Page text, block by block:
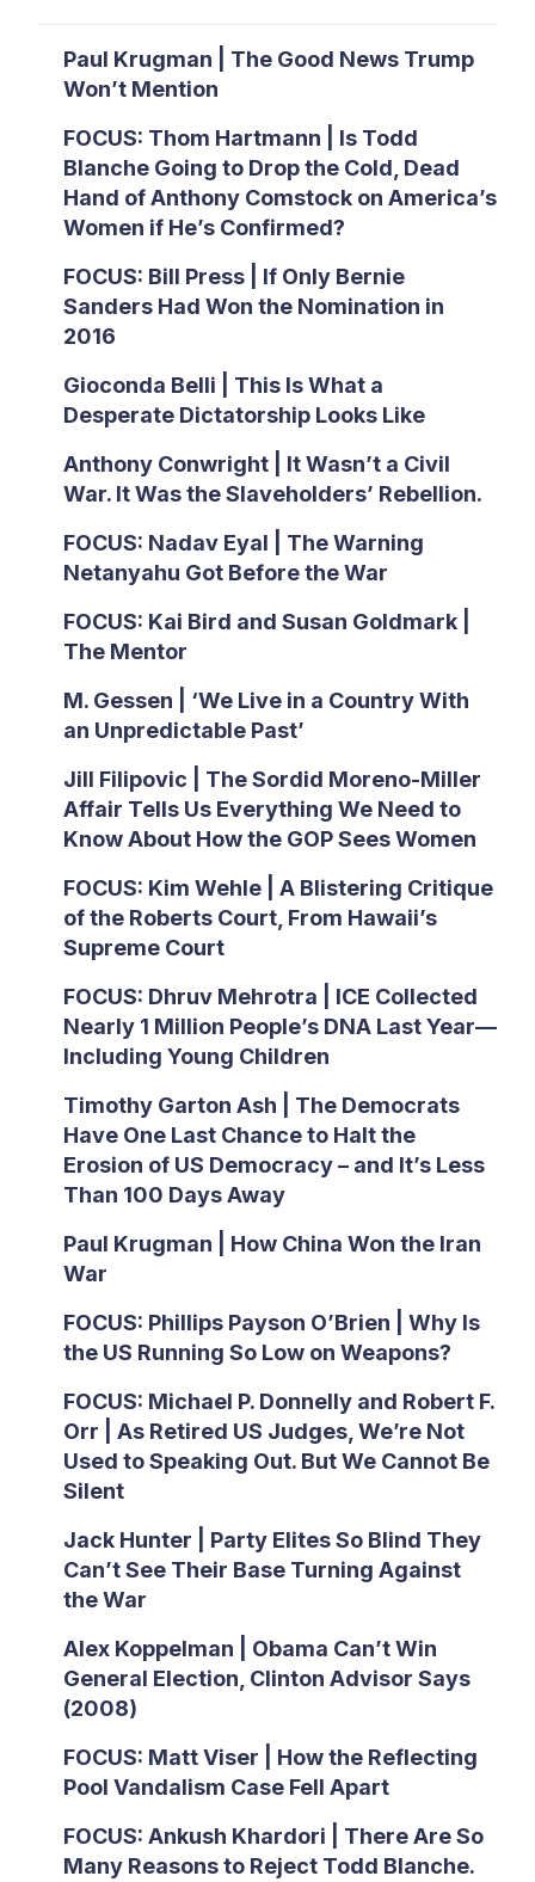
Paul Krugman | The Good News Trump
Won’t Mention
FOCUS: Thom Hartmann | Is Todd
Blanche Going to Drop the Cold, Dead
Hand of Anthony Comstock on America’s
Women if He’s Confirmed?
FOCUS: Bill Press | If Only Bernie
Sanders Had Won the Nomination in
2016
Gioconda Belli | This Is What a
Desperate Dictatorship Looks Like
Anthony Conwright | It Wasn’t a Civil
War. It Was the Slaveholders’ Rebellion.
FOCUS: Nadav Eyal | The Warning
Netanyahu Got Before the War
FOCUS: Kai Bird and Susan Goldmark |
The Mentor
M. Gessen | ‘We Live in a Country With
an Unpredictable Past’
Jill Filipovic | The Sordid Moreno-Miller
Affair Tells Us Everything We Need to
Know About How the GOP Sees Women
FOCUS: Kim Wehle | A Blistering Critique
of the Roberts Court, From Hawaii’s
Supreme Court
FOCUS: Dhruv Mehrotra | ICE Collected
Nearly 1 Million People’s DNA Last Year—
Including Young Children
Timothy Garton Ash | The Democrats
Have One Last Chance to Halt the
Erosion of US Democracy – and It’s Less
Than 100 Days Away
Paul Krugman | How China Won the Iran
War
FOCUS: Phillips Payson O’Brien | Why Is
the US Running So Low on Weapons?
FOCUS: Michael P. Donnelly and Robert F.
Orr | As Retired US Judges, We’re Not
Used to Speaking Out. But We Cannot Be
Silent
Jack Hunter | Party Elites So Blind They
Can’t See Their Base Turning Against
the War
Alex Koppelman | Obama Can’t Win
General Election, Clinton Advisor Says
(2008)
FOCUS: Matt Viser | How the Reflecting
Pool Vandalism Case Fell Apart
FOCUS: Ankush Khardori | There Are So
Many Reasons to Reject Todd Blanche.